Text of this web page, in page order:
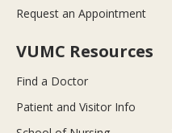
Request an Appointment
VUMC Resources
Find a Doctor
Patient and Visitor Info